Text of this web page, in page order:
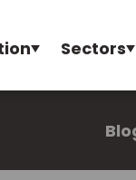
Sectors